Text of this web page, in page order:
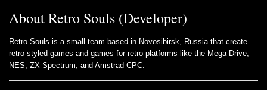
About Retro Souls (Developer)
Retro Souls is a small team based in Novosibirsk, Russia that create
retro-styled games and games for retro platforms like the Mega Drive,
NES, ZX Spectrum, and Amstrad CPC.